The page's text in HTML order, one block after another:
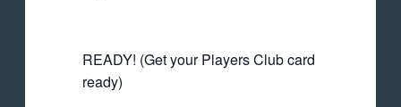
READY! (Get your Players Club card
ready)